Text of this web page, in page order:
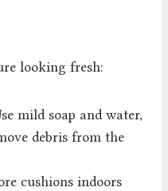
looking fresh:
mild soap and water,
debris from the
cushions indoors